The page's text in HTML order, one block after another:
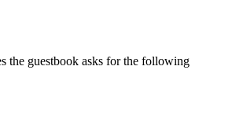
the guestbook asks for the following